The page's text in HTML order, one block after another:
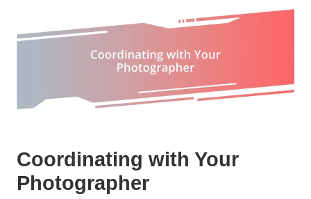
Coordinating with Your
Photographer